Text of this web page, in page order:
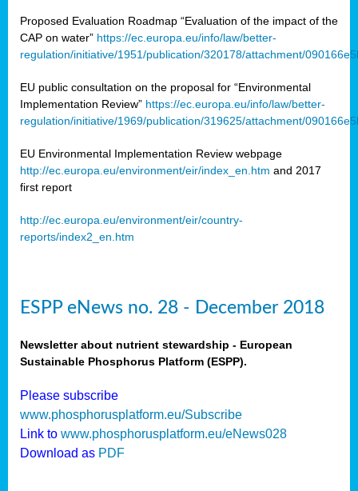
Proposed Evaluation Roadmap “Evaluation of the impact of the
CAP on water” https://ec.europa.eu/info/law/better-
regulation/initiative/1951/publication/320178/attachment/
EU public consultation on the proposal for “Environmental
Implementation Review” https://ec.europa.eu/info/law/better-
regulation/initiative/1969/publication/319625/attachment/
EU Environmental Implementation Review webpage
http://ec.europa.eu/environment/eir/index_en.htm and 2017
first report
http://ec.europa.eu/environment/eir/country-
reports/index2_en.htm
ESPP eNews no. 28 - December 2018
Newsletter about nutrient stewardship - European
Sustainable Phosphorus Platform (ESPP).
Please subscribe
www.phosphorusplatform.eu/Subscribe
Link to www.phosphorusplatform.eu/eNews028
Download as PDF